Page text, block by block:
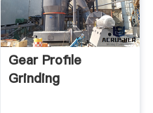
Gear Profile
Grinding